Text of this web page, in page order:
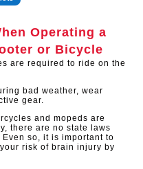
Operating a
or Bicycle
are required to ride on the
bad weather, wear
gear.​
and mopeds are
there are no state laws
so, it is important to
risk of brain injury by